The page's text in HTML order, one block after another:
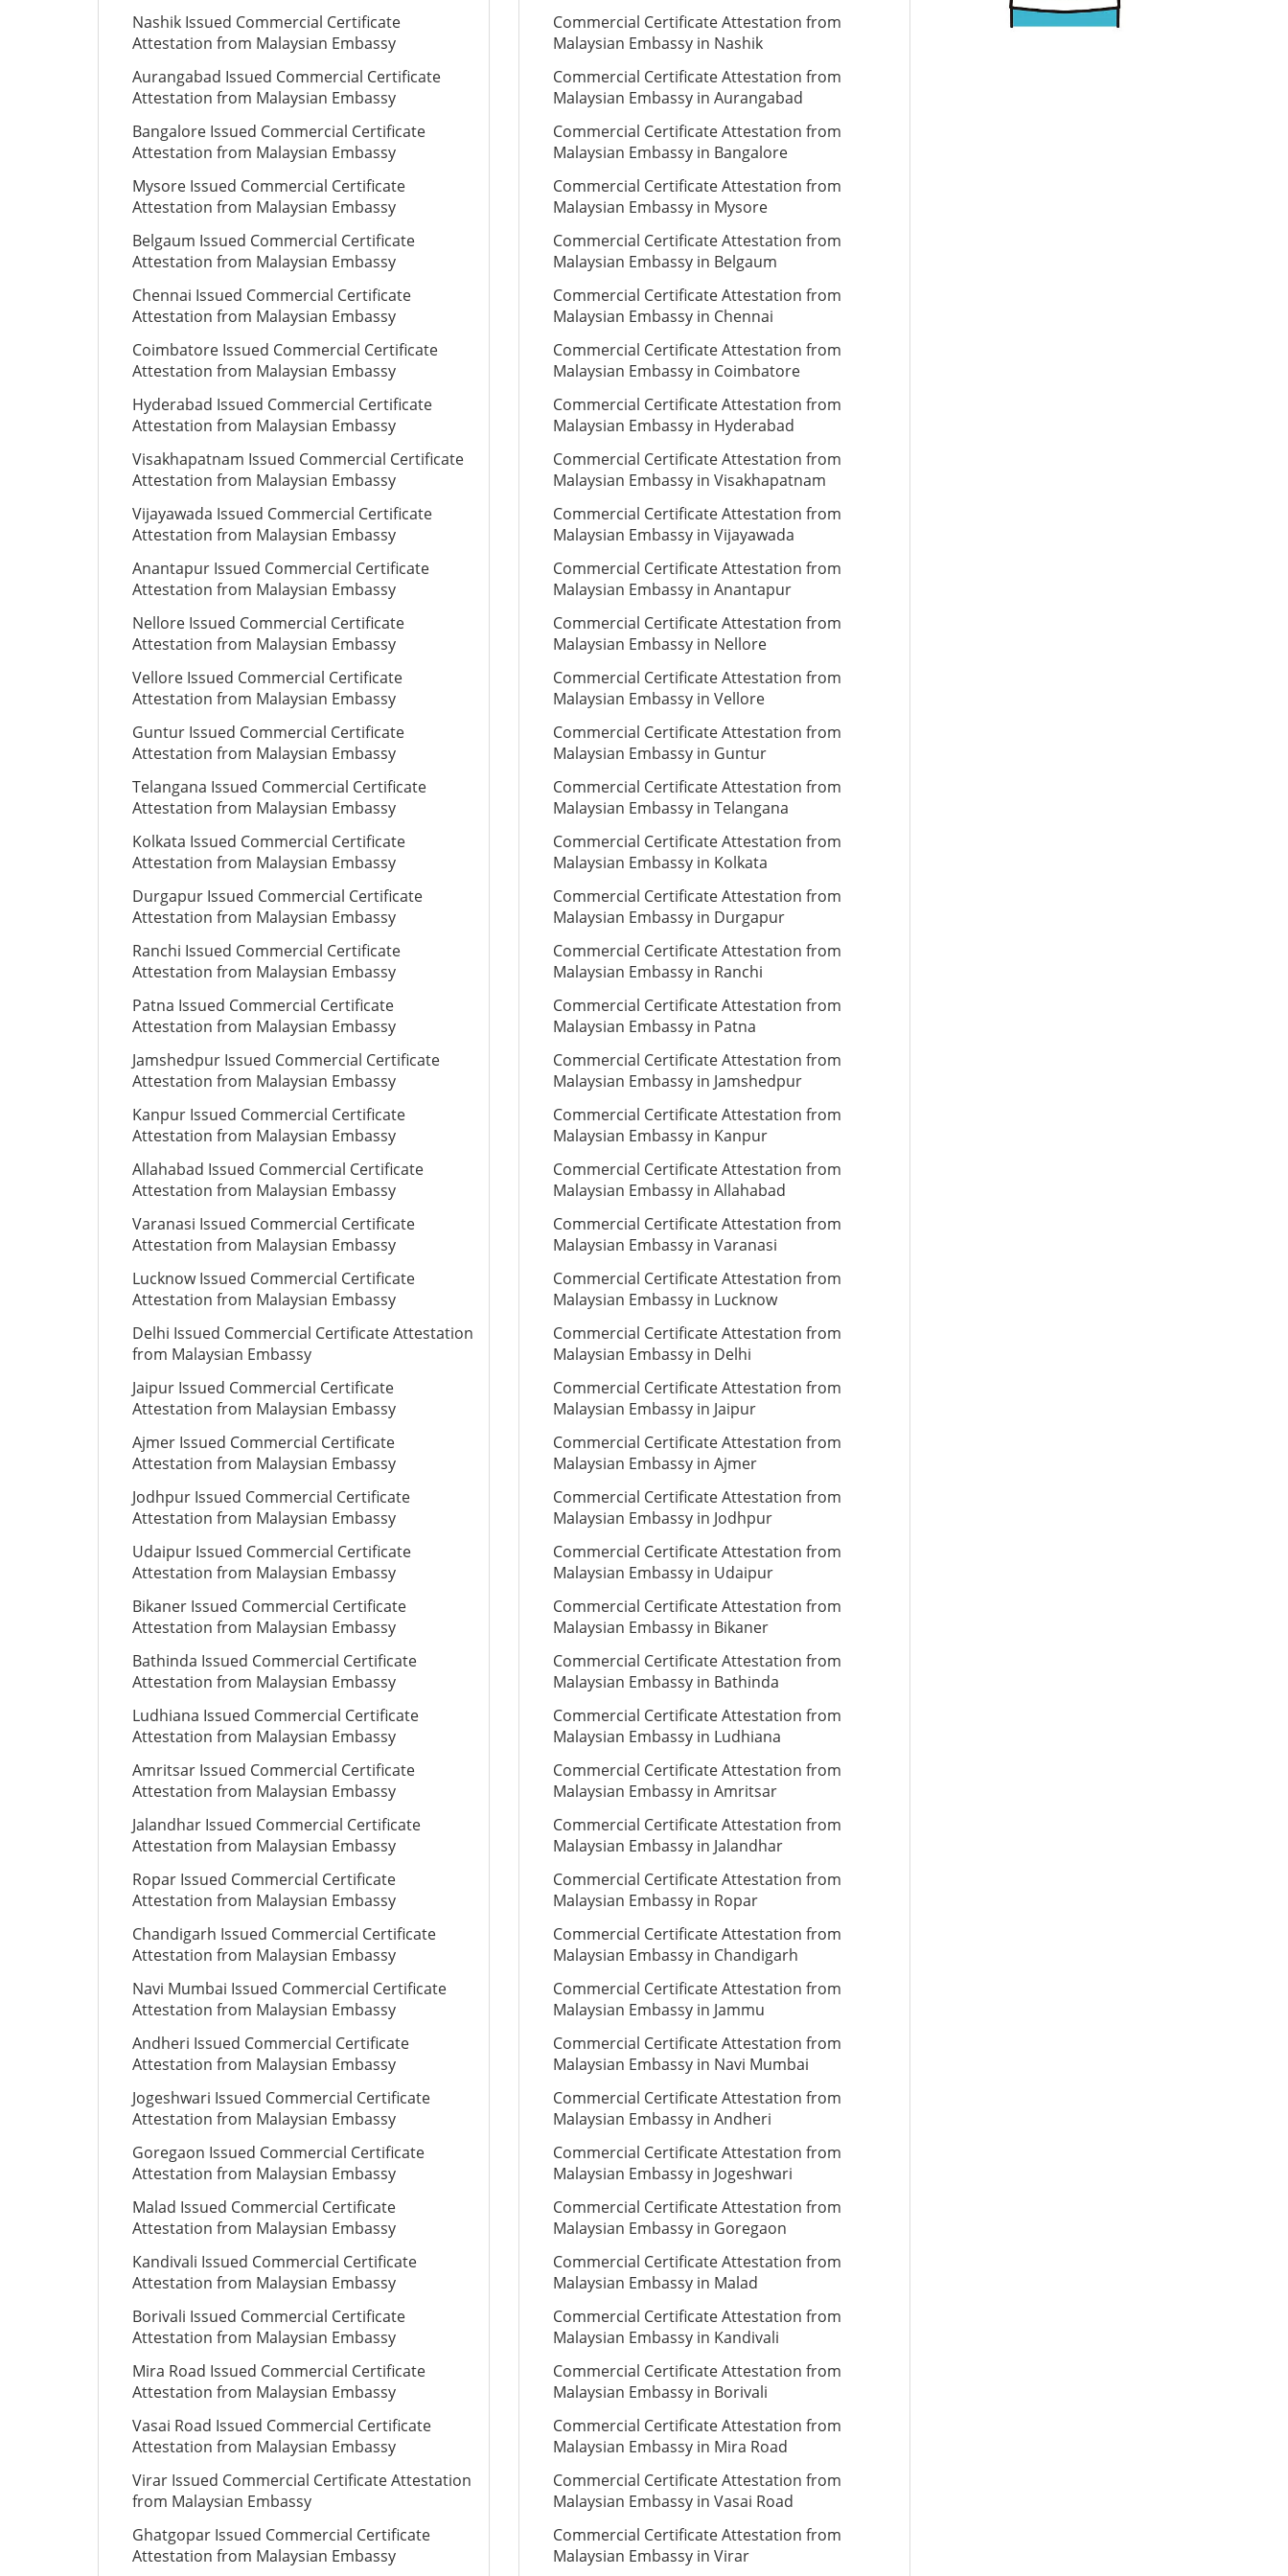
Nashik Issued Commercial Certificate
Attestation from Malaysian Embassy
Aurangabad Issued Commercial Certificate
Attestation from Malaysian Embassy
Bangalore Issued Commercial Certificate
Attestation from Malaysian Embassy
Mysore Issued Commercial Certificate
Attestation from Malaysian Embassy
Belgaum Issued Commercial Certificate
Attestation from Malaysian Embassy
Chennai Issued Commercial Certificate
Attestation from Malaysian Embassy
Coimbatore Issued Commercial Certificate
Attestation from Malaysian Embassy
Hyderabad Issued Commercial Certificate
Attestation from Malaysian Embassy
Visakhapatnam Issued Commercial Certificate
Attestation from Malaysian Embassy
Vijayawada Issued Commercial Certificate
Attestation from Malaysian Embassy
Anantapur Issued Commercial Certificate
Attestation from Malaysian Embassy
Nellore Issued Commercial Certificate
Attestation from Malaysian Embassy
Vellore Issued Commercial Certificate
Attestation from Malaysian Embassy
Guntur Issued Commercial Certificate
Attestation from Malaysian Embassy
Telangana Issued Commercial Certificate
Attestation from Malaysian Embassy
Kolkata Issued Commercial Certificate
Attestation from Malaysian Embassy
Durgapur Issued Commercial Certificate
Attestation from Malaysian Embassy
Ranchi Issued Commercial Certificate
Attestation from Malaysian Embassy
Patna Issued Commercial Certificate
Attestation from Malaysian Embassy
Jamshedpur Issued Commercial Certificate
Attestation from Malaysian Embassy
Kanpur Issued Commercial Certificate
Attestation from Malaysian Embassy
Allahabad Issued Commercial Certificate
Attestation from Malaysian Embassy
Varanasi Issued Commercial Certificate
Attestation from Malaysian Embassy
Lucknow Issued Commercial Certificate
Attestation from Malaysian Embassy
Delhi Issued Commercial Certificate Attestation
from Malaysian Embassy
Jaipur Issued Commercial Certificate
Attestation from Malaysian Embassy
Ajmer Issued Commercial Certificate
Attestation from Malaysian Embassy
Jodhpur Issued Commercial Certificate
Attestation from Malaysian Embassy
Udaipur Issued Commercial Certificate
Attestation from Malaysian Embassy
Bikaner Issued Commercial Certificate
Attestation from Malaysian Embassy
Bathinda Issued Commercial Certificate
Attestation from Malaysian Embassy
Ludhiana Issued Commercial Certificate
Attestation from Malaysian Embassy
Amritsar Issued Commercial Certificate
Attestation from Malaysian Embassy
Jalandhar Issued Commercial Certificate
Attestation from Malaysian Embassy
Ropar Issued Commercial Certificate
Attestation from Malaysian Embassy
Chandigarh Issued Commercial Certificate
Attestation from Malaysian Embassy
Navi Mumbai Issued Commercial Certificate
Attestation from Malaysian Embassy
Andheri Issued Commercial Certificate
Attestation from Malaysian Embassy
Jogeshwari Issued Commercial Certificate
Attestation from Malaysian Embassy
Goregaon Issued Commercial Certificate
Attestation from Malaysian Embassy
Malad Issued Commercial Certificate
Attestation from Malaysian Embassy
Kandivali Issued Commercial Certificate
Attestation from Malaysian Embassy
Borivali Issued Commercial Certificate
Attestation from Malaysian Embassy
Mira Road Issued Commercial Certificate
Attestation from Malaysian Embassy
Vasai Road Issued Commercial Certificate
Attestation from Malaysian Embassy
Virar Issued Commercial Certificate Attestation
from Malaysian Embassy
Ghatgopar Issued Commercial Certificate
Attestation from Malaysian Embassy
Commercial Certificate Attestation from
Malaysian Embassy in Nashik
Commercial Certificate Attestation from
Malaysian Embassy in Aurangabad
Commercial Certificate Attestation from
Malaysian Embassy in Bangalore
Commercial Certificate Attestation from
Malaysian Embassy in Mysore
Commercial Certificate Attestation from
Malaysian Embassy in Belgaum
Commercial Certificate Attestation from
Malaysian Embassy in Chennai
Commercial Certificate Attestation from
Malaysian Embassy in Coimbatore
Commercial Certificate Attestation from
Malaysian Embassy in Hyderabad
Commercial Certificate Attestation from
Malaysian Embassy in Visakhapatnam
Commercial Certificate Attestation from
Malaysian Embassy in Vijayawada
Commercial Certificate Attestation from
Malaysian Embassy in Anantapur
Commercial Certificate Attestation from
Malaysian Embassy in Nellore
Commercial Certificate Attestation from
Malaysian Embassy in Vellore
Commercial Certificate Attestation from
Malaysian Embassy in Guntur
Commercial Certificate Attestation from
Malaysian Embassy in Telangana
Commercial Certificate Attestation from
Malaysian Embassy in Kolkata
Commercial Certificate Attestation from
Malaysian Embassy in Durgapur
Commercial Certificate Attestation from
Malaysian Embassy in Ranchi
Commercial Certificate Attestation from
Malaysian Embassy in Patna
Commercial Certificate Attestation from
Malaysian Embassy in Jamshedpur
Commercial Certificate Attestation from
Malaysian Embassy in Kanpur
Commercial Certificate Attestation from
Malaysian Embassy in Allahabad
Commercial Certificate Attestation from
Malaysian Embassy in Varanasi
Commercial Certificate Attestation from
Malaysian Embassy in Lucknow
Commercial Certificate Attestation from
Malaysian Embassy in Delhi
Commercial Certificate Attestation from
Malaysian Embassy in Jaipur
Commercial Certificate Attestation from
Malaysian Embassy in Ajmer
Commercial Certificate Attestation from
Malaysian Embassy in Jodhpur
Commercial Certificate Attestation from
Malaysian Embassy in Udaipur
Commercial Certificate Attestation from
Malaysian Embassy in Bikaner
Commercial Certificate Attestation from
Malaysian Embassy in Bathinda
Commercial Certificate Attestation from
Malaysian Embassy in Ludhiana
Commercial Certificate Attestation from
Malaysian Embassy in Amritsar
Commercial Certificate Attestation from
Malaysian Embassy in Jalandhar
Commercial Certificate Attestation from
Malaysian Embassy in Ropar
Commercial Certificate Attestation from
Malaysian Embassy in Chandigarh
Commercial Certificate Attestation from
Malaysian Embassy in Jammu
Commercial Certificate Attestation from
Malaysian Embassy in Navi Mumbai
Commercial Certificate Attestation from
Malaysian Embassy in Andheri
Commercial Certificate Attestation from
Malaysian Embassy in Jogeshwari
Commercial Certificate Attestation from
Malaysian Embassy in Goregaon
Commercial Certificate Attestation from
Malaysian Embassy in Malad
Commercial Certificate Attestation from
Malaysian Embassy in Kandivali
Commercial Certificate Attestation from
Malaysian Embassy in Borivali
Commercial Certificate Attestation from
Malaysian Embassy in Mira Road
Commercial Certificate Attestation from
Malaysian Embassy in Vasai Road
Commercial Certificate Attestation from
Malaysian Embassy in Virar